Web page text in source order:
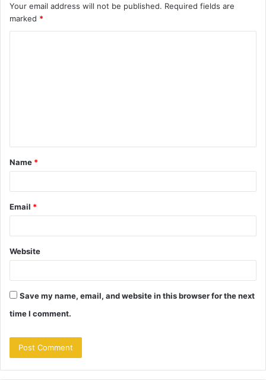
Your email address will not be published. Required fields are
marked *
t
*
Name *
Email *
Website
Save my name, email, and website in this browser for the next
time I comment.